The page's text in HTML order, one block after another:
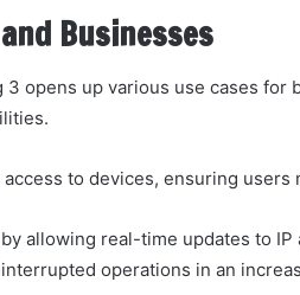
Businesses
opens up various use cases for
to devices, ensuring users
allowing real-time updates to IP
operations in an